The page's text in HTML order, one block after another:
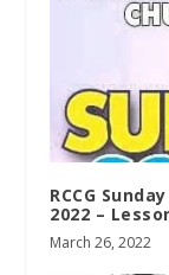
RCCG
2022 –
March 26, 2022